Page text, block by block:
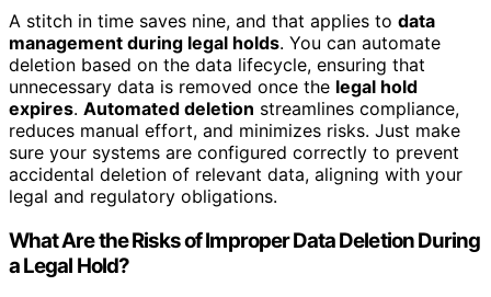
A stitch in time saves nine, and that applies to data
management during legal holds. You can automate
deletion based on the data lifecycle, ensuring that
unnecessary data is removed once the legal hold
expires. Automated deletion streamlines compliance,
reduces manual effort, and minimizes risks. Just make
sure your systems are configured correctly to prevent
accidental deletion of relevant data, aligning with your
legal and regulatory obligations.
What Are the Risks of Improper Data Deletion During
a Legal Hold?